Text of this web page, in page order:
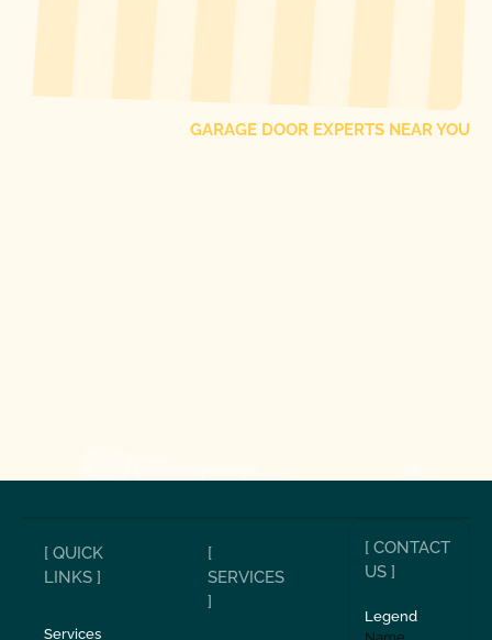
GARAGE DOOR EXPERTS NEAR YOU
[ QUICK
LINKS ]
Services
[
SERVICES
]
[ CONTACT
US ]
Legend